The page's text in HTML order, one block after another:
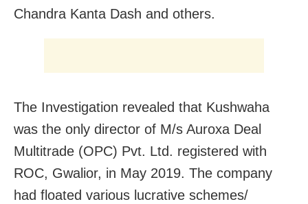
Chandra Kanta Dash and others.
The Investigation revealed that Kushwaha
was the only director of M/s Auroxa Deal
Multitrade (OPC) Pvt. Ltd. registered with
ROC, Gwalior, in May 2019. The company
had floated various lucrative schemes/